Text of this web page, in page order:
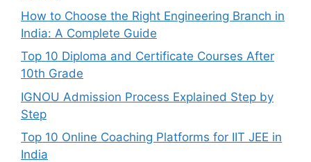
How to Choose the Right Engineering Branch in
India: A Complete Guide
Top 10 Diploma and Certificate Courses After
10th Grade
IGNOU Admission Process Explained Step by
Step
Top 10 Online Coaching Platforms for IIT JEE in
India